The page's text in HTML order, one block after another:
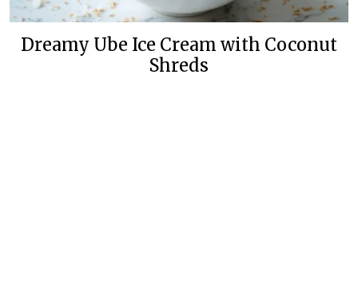
Dreamy Ube Ice Cream with Coconut
Shreds